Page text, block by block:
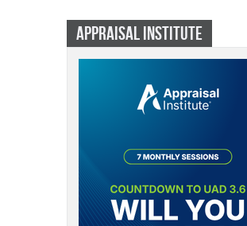
APPRAISAL INSTITUTE